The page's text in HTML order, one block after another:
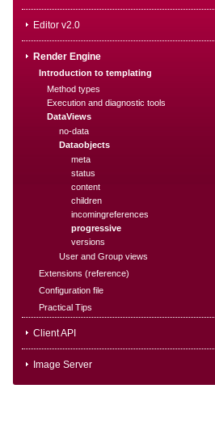
Editor v2.0
Render Engine
Introduction to templating
Method types
Execution and diagnostic tools
DataViews
no-data
Dataobjects
meta
status
content
children
incomingreferences
progressive
versions
User and Group views
Extensions (reference)
Configuration file
Practical Tips
Client API
Image Server